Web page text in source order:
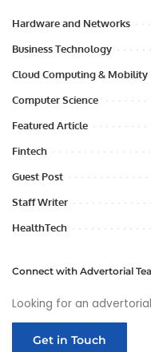
Hardware and Networks
Business Technology
Cloud Computing & Mobility
Computer Science
Featured Article
Fintech
Guest Post
Staff Writer
HealthTech
Connect with Advertorial
Looking for an
Get in Touch